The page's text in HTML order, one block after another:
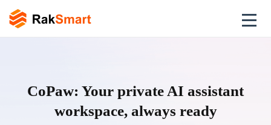
CoPaw: Your private AI assistant
workspace, always ready